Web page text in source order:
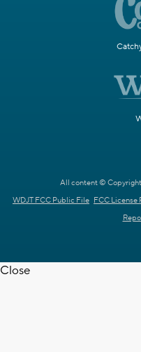
All content © Copyright
WDJT FCC Public File FCC License
Close